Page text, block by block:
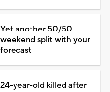
Yet another 50/50
weekend split with your
forecast
24-year-old killed after